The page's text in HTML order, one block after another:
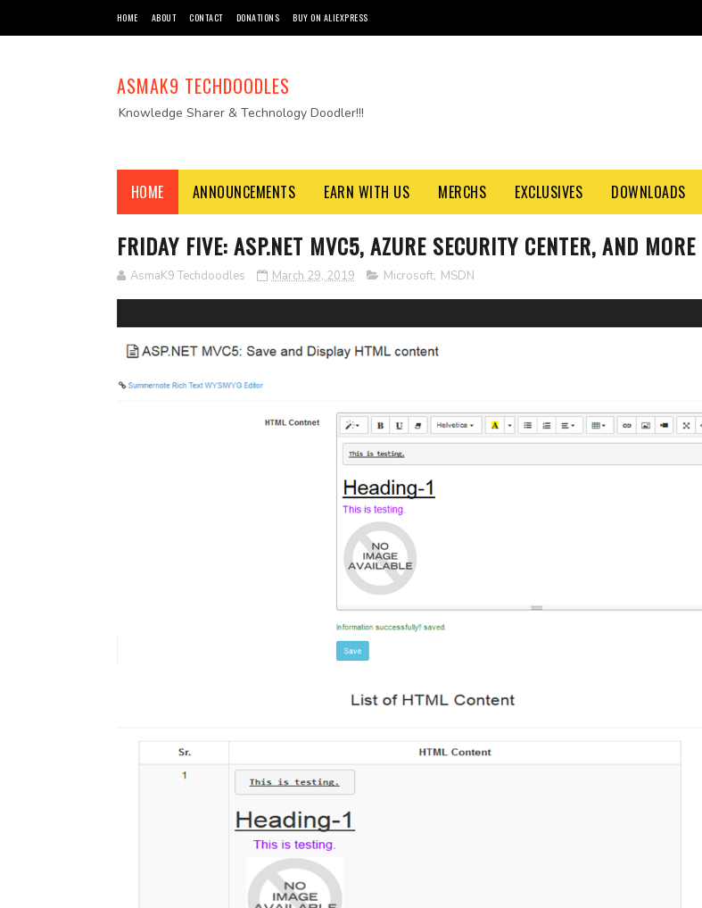
HOME ABOUT CONTACT DONATIONS BUY ON ALIEXPRESS
ASMAK9 TECHDOODLES
Knowledge Sharer & Technology Doodler!!!
HOME ANNOUNCEMENTS EARN WITH US MERCHS EXCLUSIVES DOWNLOADS
FRIDAY FIVE: ASP.NET MVC5, AZURE SECURITY CENTER, AND MORE
AsmaK9 Techdoodles March 29, 2019 Microsoft, MSDN